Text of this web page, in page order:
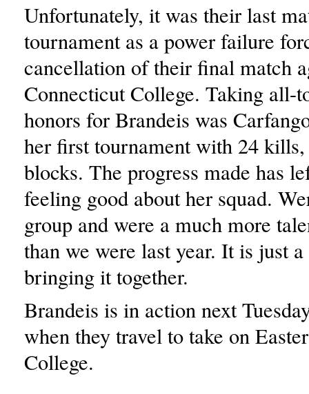
Unfortunately, it was their last
tournament as a power failure
cancellation of their final match
Connecticut College. Taking all-
honors for Brandeis was
her first tournament with 24 kills,
blocks. The progress made has
feeling good about her squad.
group and were a much more
than we were last year. It is just
bringing it together.
Brandeis is in action next
when they travel to take on
College.